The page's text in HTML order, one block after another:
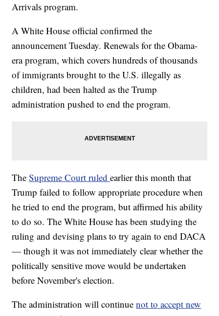
Arrivals program.
A White House official confirmed the
announcement Tuesday. Renewals for the Obama-
era program, which covers hundreds of thousands
of immigrants brought to the U.S. illegally as
children, had been halted as the Trump
administration pushed to end the program.
TheSupreme Court ruledearlier this month that
Trump failed to follow appropriate procedure when
he tried to end the program, but affirmed his ability
to do so. The White House has been studying the
ruling and devising plans to try again to end DACA
— though it was not immediately clear whether the
politically sensitive move would be undertaken
before November's election.
The administration will continuenot to accept new